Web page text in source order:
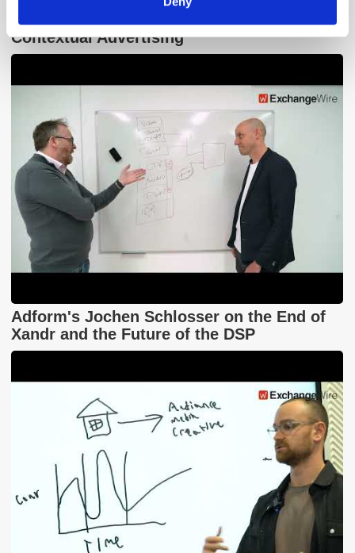
GumGum's Peter Wallace on the Power of
Contextual Advertising
Adform's Jochen Schlosser on the End of
Xandr and the Future of the DSP